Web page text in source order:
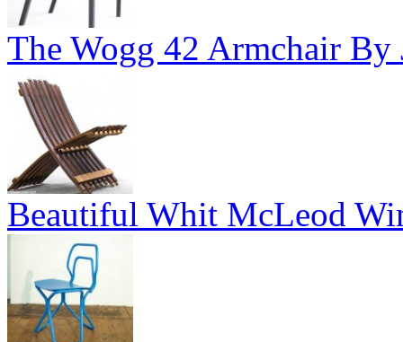
The Wogg 42 Armchair By
Beautiful Whit McLeod